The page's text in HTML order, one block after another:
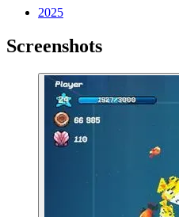
2025
Screenshots